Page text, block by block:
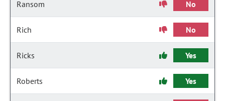
Ransom No
Rich No
Ricks Yes
Roberts Yes